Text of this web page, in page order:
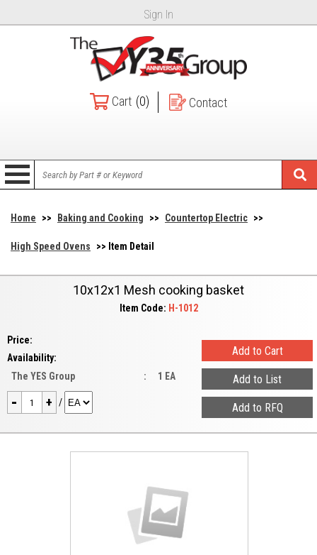
Sign In
Cart (0) Contact
Home >> Baking and Cooking >> Countertop Electric >>
High Speed Ovens >> Item Detail
10x12x1 Mesh cooking basket
Item Code: H-1012
Price:
Availability:
The YES Group
: 1 EA
- + /